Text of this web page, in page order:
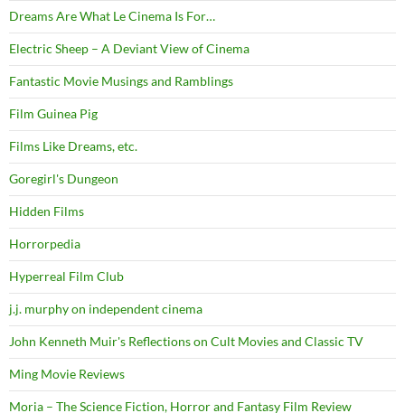
Dreams Are What Le Cinema Is For…
Electric Sheep – A Deviant View of Cinema
Fantastic Movie Musings and Ramblings
Film Guinea Pig
Films Like Dreams, etc.
Goregirl's Dungeon
Hidden Films
Horrorpedia
Hyperreal Film Club
j.j. murphy on independent cinema
John Kenneth Muir's Reflections on Cult Movies and Classic TV
Ming Movie Reviews
Moria – The Science Fiction, Horror and Fantasy Film Review